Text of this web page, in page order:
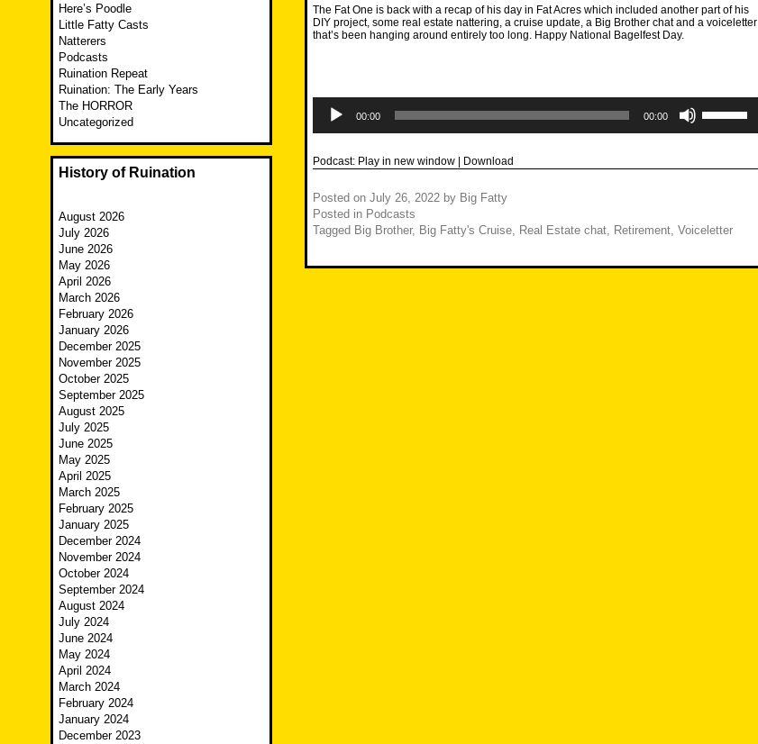
The Fat One is back with a recap of his day in Fat Acres which included another part of his
DIY project, some real estate nattering, a cruise update, a Big Brother chat and a voiceletter
that’s been hanging around entirely too long. Happy National Bagelfest Day.
Player
00:00 00:00
Up/Down
increase
Podcast: Play in new window Download
Posted on July 26, 2022 by Big Fatty
Posted in Podcasts
Tagged Big Brother, Big Fatty's Cruise, Real Estate chat, Retirement, Voiceletter
Here’s Poodle
Little Fatty Casts
Natterers
Podcasts
Ruination Repeat
Ruination: The Early Years
The HORROR
Uncategorized
History of Ruination
August 2026
July 2026
June 2026
May 2026
April 2026
March 2026
February 2026
January 2026
December 2025
November 2025
October 2025
September 2025
August 2025
July 2025
June 2025
May 2025
April 2025
March 2025
February 2025
January 2025
December 2024
November 2024
October 2024
September 2024
August 2024
July 2024
June 2024
May 2024
April 2024
March 2024
February 2024
January 2024
December 2023